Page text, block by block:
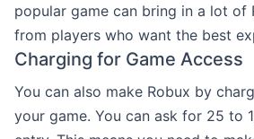
popular game can bring in a lot of
from players who want the best
Charging for Game Access
You can also make Robux by
your game. You can ask for 25 to